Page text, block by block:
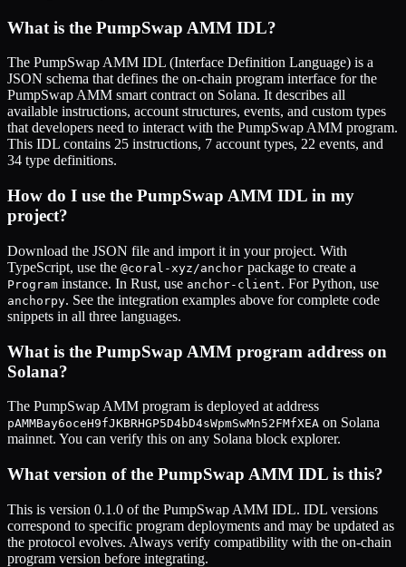
What is the PumpSwap AMM IDL?
The PumpSwap AMM IDL (Interface Definition Language) is a
JSON schema that defines the on-chain program interface for the
PumpSwap AMM smart contract on Solana. It describes all
available instructions, account structures, events, and custom types
that developers need to interact with the PumpSwap AMM program.
This IDL contains 25 instructions, 7 account types, 22 events, and
34 type definitions.
How do I use the PumpSwap AMM IDL in my
project?
Download the JSON file and import it in your project. With
TypeScript, use the @coral-xyz/anchor package to create a
Program instance. In Rust, use anchor-client. For Python, use
anchorpy. See the integration examples above for complete code
snippets in all three languages.
What is the PumpSwap AMM program address on
Solana?
The PumpSwap AMM program is deployed at address
pAMMBay6oceH9fJKBRHGP5D4bD4sWpmSwMn52FMfXEA on Solana
mainnet. You can verify this on any Solana block explorer.
What version of the PumpSwap AMM IDL is this?
This is version 0.1.0 of the PumpSwap AMM IDL. IDL versions
correspond to specific program deployments and may be updated as
the protocol evolves. Always verify compatibility with the on-chain
program version before integrating.